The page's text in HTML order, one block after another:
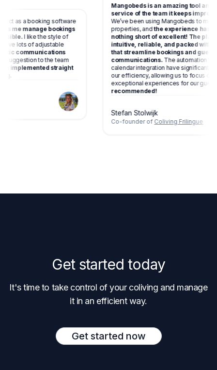
perfect as a booking software
helps me manage bookings
possible.I like the style of
have lots of adjustable
communications
a suggestion to the team
been implemented straight
Mangobeds is an amazing tool
service of the team it keeps
We’ve been using Mangobeds to
properties, andthe experience
nothing short of excellent! The
intuitive, reliable, and packed
that streamline bookings and
communications.The
calendar integration have
our efficiency, allowing us to
exceptional experiences for our
recommended!
Stefan Stolwijk
Co-founder ofColiving Frilingue
Get started today
It's time to take control of your coliving and manage
it in an efficient way.
Get started now